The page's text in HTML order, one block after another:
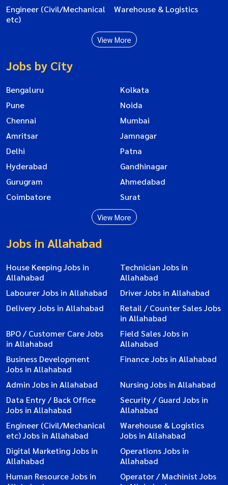
Engineer (Civil/Mechanical
etc)
Warehouse & Logistics
View More
Jobs by City
Bengaluru
Kolkata
Pune
Noida
Chennai
Mumbai
Amritsar
Jamnagar
Delhi
Patna
Hyderabad
Gandhinagar
Gurugram
Ahmedabad
Coimbatore
Surat
View More
Jobs in Allahabad
House Keeping Jobs in
Allahabad
Technician Jobs in
Allahabad
Labourer Jobs in Allahabad
Driver Jobs in Allahabad
Delivery Jobs in Allahabad
Retail / Counter Sales Jobs
in Allahabad
BPO / Customer Care Jobs
in Allahabad
Field Sales Jobs in
Allahabad
Business Development
Jobs in Allahabad
Finance Jobs in Allahabad
Admin Jobs in Allahabad
Nursing Jobs in Allahabad
Data Entry / Back Office
Jobs in Allahabad
Security / Guard Jobs in
Allahabad
Engineer (Civil/Mechanical
etc) Jobs in Allahabad
Warehouse & Logistics
Jobs in Allahabad
Digital Marketing Jobs in
Allahabad
Operations Jobs in
Allahabad
Human Resource Jobs in
Operator / Machinist Jobs